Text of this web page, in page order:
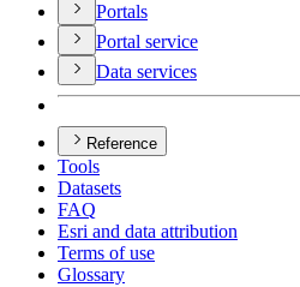
Portals
Portal service
Data services
Reference
Tools
Datasets
FAQ
Esri and data attribution
Terms of use
Glossary